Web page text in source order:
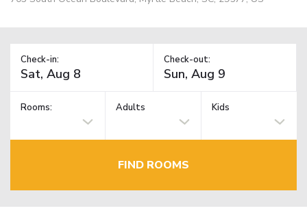
Check-in: Check-out:
Rooms: Adults Kids
FIND ROOMS